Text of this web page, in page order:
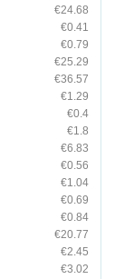
€24.68
€0.41
€0.79
€25.29
€36.57
€1.29
€0.4
€1.8
€6.83
€0.56
€1.04
€0.69
€0.84
€20.77
€2.45
€3.02